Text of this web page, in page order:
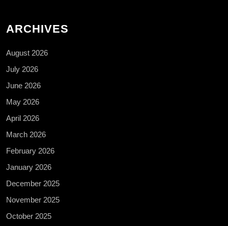
ARCHIVES
August 2026
July 2026
June 2026
May 2026
April 2026
March 2026
February 2026
January 2026
December 2025
November 2025
October 2025